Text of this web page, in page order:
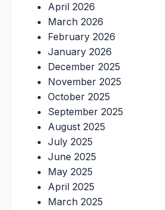
April 2026
March 2026
February 2026
January 2026
December 2025
November 2025
October 2025
September 2025
August 2025
July 2025
June 2025
May 2025
April 2025
March 2025